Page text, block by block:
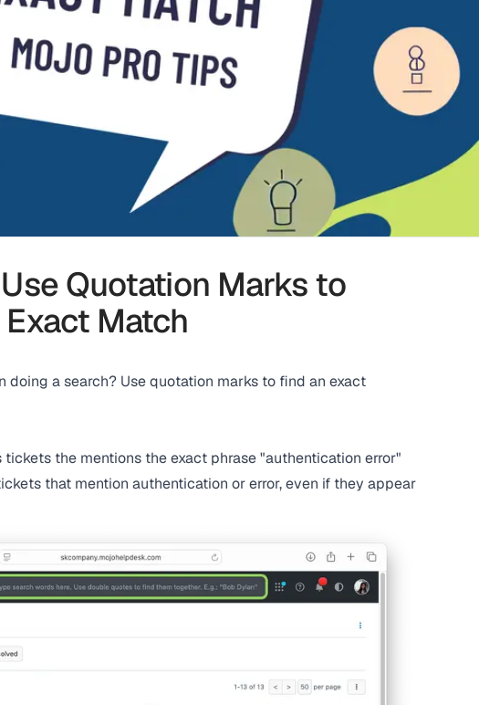
Quotation Marks to
Match
doing a search? Use quotation marks to find an exact
the mentions the exact phrase "authentication error"
that mention authentication or error, even if they appear